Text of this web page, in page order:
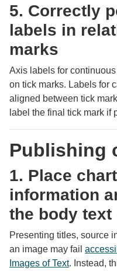
5. Correctly
labels in
marks
Axis labels for
on tick marks. Labels for
aligned between tick
label the final tick mark if
Publishing
1. Place
information
the body text
Presenting titles, source
an image may fail
Images of Text. Instead,